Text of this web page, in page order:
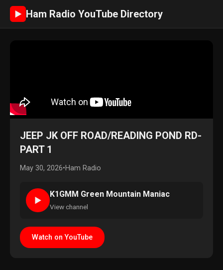
► Ham Radio YouTube Directory
JEEP JK OFF ROAD/READING POND RD-
PART 1
May 30, 2026•Ham Radio
►
K1GMM Green Mountain Maniac
View channel
Watch on YouTube